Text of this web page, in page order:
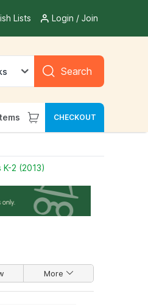
Lists Login / Join
Search
CHECKOUT
2 (2013)
More